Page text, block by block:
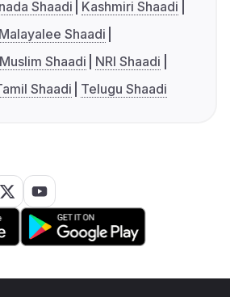
Shaadi
Kashmiri Shaadi
Malayalee Shaadi
Muslim Shaadi
NRI Shaadi
Shaadi Telugu Shaadi